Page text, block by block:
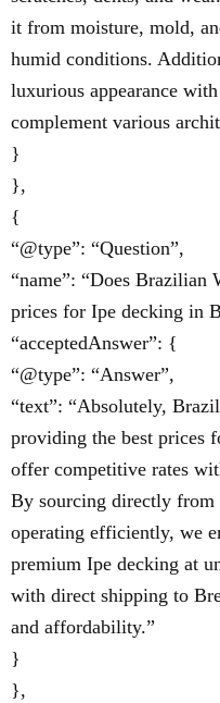
it from moisture, mold,
humid conditions.
luxurious appearance
complement various
}
},
{
“@type”: “Question”,
“name”: “Does Brazilian
prices for Ipe decking in
“acceptedAnswer”: {
“@type”: “Answer”,
“text”: “Absolutely,
providing the best prices
offer competitive rates
By sourcing directly from
operating efficiently, we
premium Ipe decking at
with direct shipping to
and affordability.”
}
},